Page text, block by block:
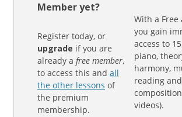
Member yet?
Register today, or
upgrade if you are
already a free member,
to access this and all
the other lessons of
the premium
membership.
With a Free
you gain
access to
piano,
harmony,
reading and
videos).